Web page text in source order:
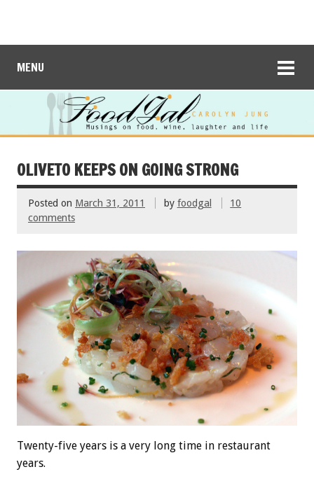
MENU
OLIVETO KEEPS ON GOING STRONG
Posted on March 31, 2011 by foodgal
10
comments
Twenty-five years is a very long time in restaurant
years.